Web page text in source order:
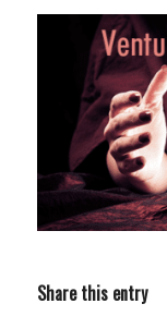
Share this entry